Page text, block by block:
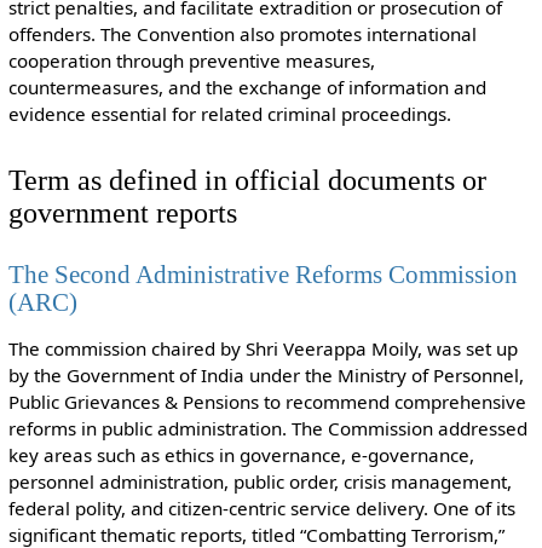
strict penalties, and facilitate extradition or prosecution of
offenders. The Convention also promotes international
cooperation through preventive measures,
countermeasures, and the exchange of information and
evidence essential for related criminal proceedings.
Term as defined in official documents or
government reports
The Second Administrative Reforms Commission
(ARC)
The commission chaired by Shri Veerappa Moily, was set up
by the Government of India under the Ministry of Personnel,
Public Grievances & Pensions to recommend comprehensive
reforms in public administration. The Commission addressed
key areas such as ethics in governance, e-governance,
personnel administration, public order, crisis management,
federal polity, and citizen-centric service delivery. One of its
significant thematic reports, titled “Combatting Terrorism,”